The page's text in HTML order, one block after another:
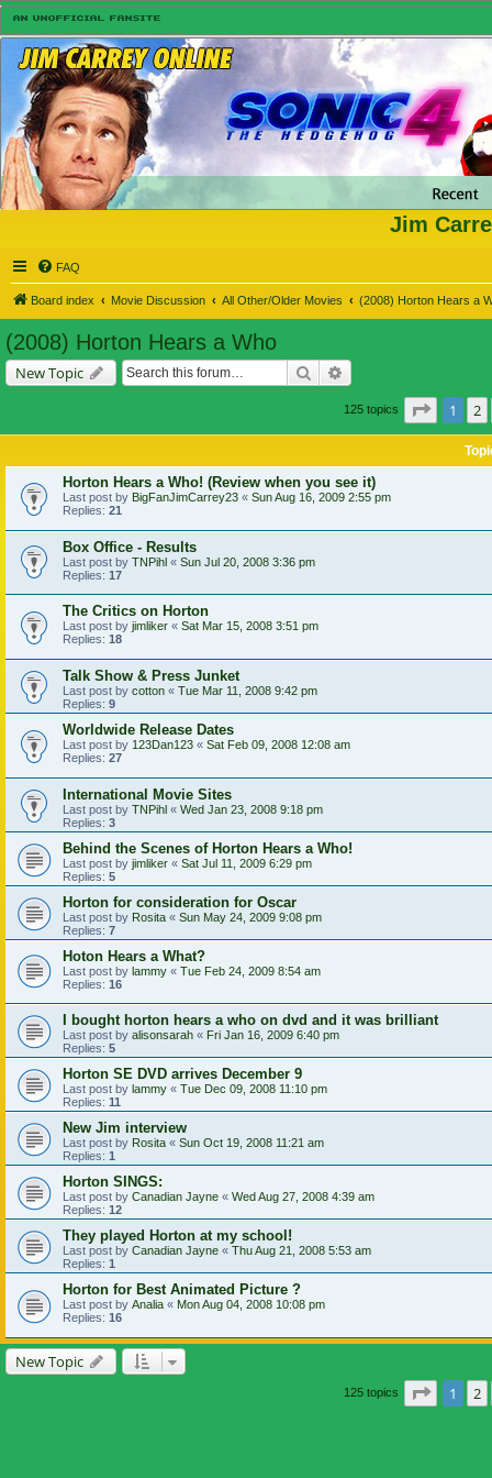
Jim
FAQ
Board index Movie Discussion All Other/Older Movies (2008) Horton Hears a
(2008) Horton Hears a Who
New Topic Search
125 topics Page
1 2
Horton Hears a Who! (Review when you see it)
Last post by BigFanJimCarrey23 « Sun Aug 16, 2009 2:55 pm
Replies: 21
Box Office - Results
Last post by TNPihl « Sun Jul 20, 2008 3:36 pm
Replies: 17
The Critics on Horton
Last post by jimliker « Sat Mar 15, 2008 3:51 pm
Replies: 18
Talk Show & Press Junket
Last post by cotton « Tue Mar 11, 2008 9:42 pm
Replies: 9
Worldwide Release Dates
Last post by 123Dan123 « Sat Feb 09, 2008 12:08 am
Replies: 27
International Movie Sites
Last post by TNPihl « Wed Jan 23, 2008 9:18 pm
Replies: 3
Behind the Scenes of Horton Hears a Who!
Last post by jimliker « Sat Jul 11, 2009 6:29 pm
Replies: 5
Horton for consideration for Oscar
Last post by Rosita « Sun May 24, 2009 9:08 pm
Replies: 7
Hoton Hears a What?
Last post by lammy « Tue Feb 24, 2009 8:54 am
Replies: 16
I bought horton hears a who on dvd and it was brilliant
Last post by alisonsarah « Fri Jan 16, 2009 6:40 pm
Replies: 5
Horton SE DVD arrives December 9
Last post by lammy « Tue Dec 09, 2008 11:10 pm
Replies: 11
New Jim interview
Last post by Rosita « Sun Oct 19, 2008 11:21 am
Replies: 1
Horton SINGS:
Last post by Canadian Jayne « Wed Aug 27, 2008 4:39 am
Replies: 12
They played Horton at my school!
Last post by Canadian Jayne « Thu Aug 21, 2008 5:53 am
Replies: 1
Horton for Best Animated Picture ?
Last post by Analia « Mon Aug 04, 2008 10:08 pm
Replies: 16
New Topic
125 topics Page
1 2